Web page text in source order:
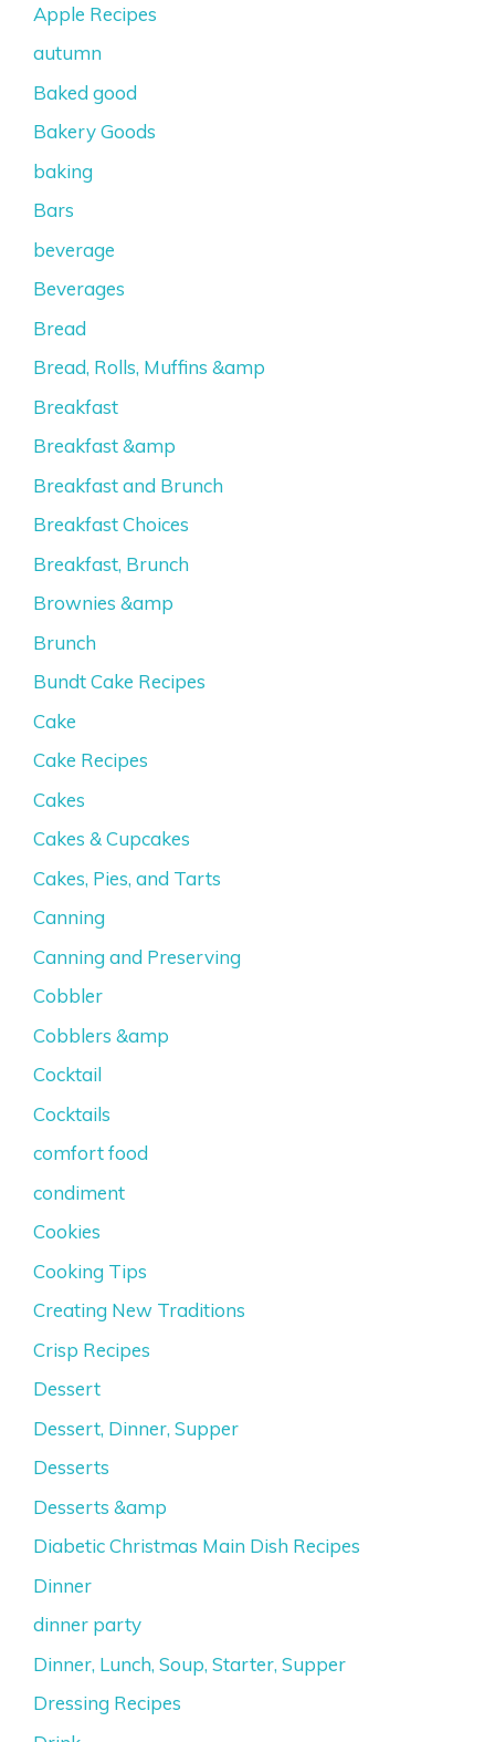
Apple Recipes
autumn
Baked good
Bakery Goods
baking
Bars
beverage
Beverages
Bread
Bread, Rolls, Muffins &amp
Breakfast
Breakfast &amp
Breakfast and Brunch
Breakfast Choices
Breakfast, Brunch
Brownies &amp
Brunch
Bundt Cake Recipes
Cake
Cake Recipes
Cakes
Cakes & Cupcakes
Cakes, Pies, and Tarts
Canning
Canning and Preserving
Cobbler
Cobblers &amp
Cocktail
Cocktails
comfort food
condiment
Cookies
Cooking Tips
Creating New Traditions
Crisp Recipes
Dessert
Dessert, Dinner, Supper
Desserts
Desserts &amp
Diabetic Christmas Main Dish Recipes
Dinner
dinner party
Dinner, Lunch, Soup, Starter, Supper
Dressing Recipes